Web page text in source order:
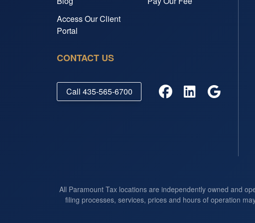
Access Our Client
Portal
CONTACT US
Call 435-565-6700
All Paramount Tax locations are independently owned and
filing processes, services, prices and hours of operation